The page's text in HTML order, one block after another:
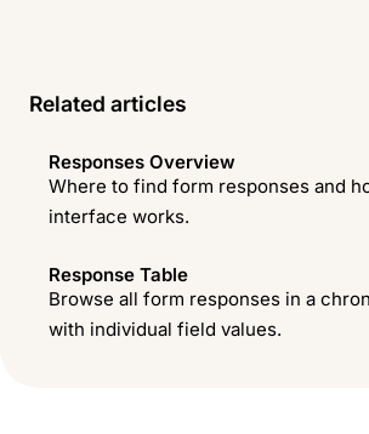
Related articles
Responses Overview
Where to find form responses and
interface works.
Response Table
Browse all form responses in a
with individual field values.